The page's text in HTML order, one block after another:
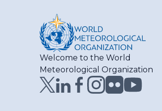
Welcome to the World
Meteorological Organization